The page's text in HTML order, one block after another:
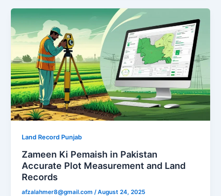
Land Record Punjab
Zameen Ki Pemaish in Pakistan
Accurate Plot Measurement and Land
Records
afzalahmer8@gmail.com/August 24, 2025